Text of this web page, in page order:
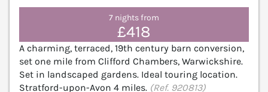
7 nights from
£418
A charming, terraced, 19th century barn conversion,
set one mile from Clifford Chambers, Warwickshire.
Set in landscaped gardens. Ideal touring location.
Stratford-upon-Avon 4 miles. (Ref. 920813)